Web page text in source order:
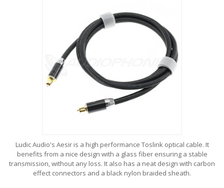
Ludic Audio's Aesir is a high performance Toslink optical cable. It
benefits from a nice design with a glass fiber ensuring a stable
transmission, without any loss. It also has a neat design with carbon
effect connectors and a black nylon braided sheath.